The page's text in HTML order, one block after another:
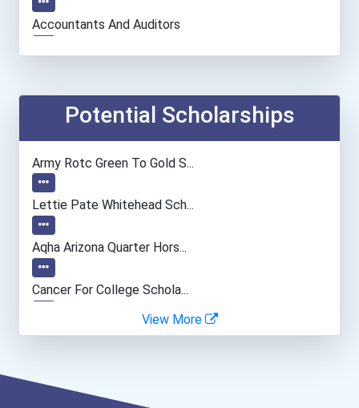
Accountants And Auditors
Biochemists And Biophysic...
Potential Scholarships
Army Rotc Green To Gold S...
Lettie Pate Whitehead Sch...
Aqha Arizona Quarter Hors...
Cancer For College Schola...
Greenhouse Scholars Schol...
View More